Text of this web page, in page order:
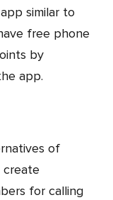
similar to
free phone
by
app.
create
for calling